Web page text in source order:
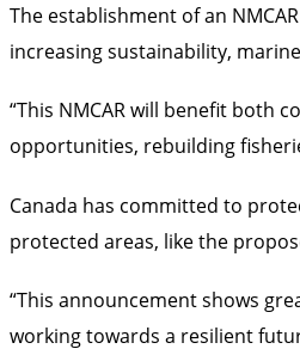
The establishment of an
increasing sustainability,
“This NMCAR will benefit both
opportunities, rebuilding
Canada has committed to
protected areas, like the
“This announcement shows
working towards a resilient